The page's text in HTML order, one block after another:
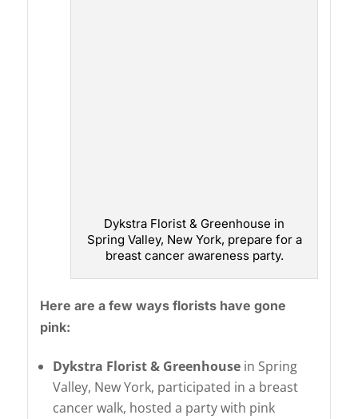
Dykstra Florist & Greenhouse in
Spring Valley, New York, prepare for a
breast cancer awareness party.
Here are a few ways florists have gone
pink:
Dykstra Florist & Greenhousein Spring
Valley, New York, participated in a breast
cancer walk, hosted a party with pink